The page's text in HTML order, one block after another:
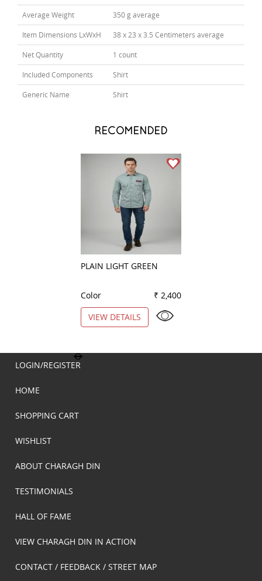
Average Weight 350 g average
Item Dimensions LxWxH 38 x 23 x 3.5 Centimeters average
Net Quantity 1 count
Included Components Shirt
Generic Name Shirt
RECOMENDED
PLAIN LIGHT GREEN
Color
₹ 2,400
VIEW DETAILS
LOGIN/REGISTER
HOME
SHOPPING CART
WISHLIST
ABOUT CHARAGH DIN
TESTIMONIALS
HALL OF FAME
VIEW CHARAGH DIN IN ACTION
CONTACT / FEEDBACK / STREET MAP